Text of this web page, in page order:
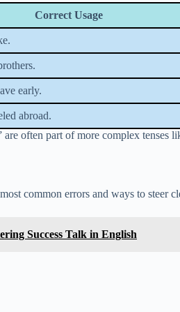
Correct Usage
early.
abroad.
often part of more complex
common errors and ways to steer
Success Talk in English